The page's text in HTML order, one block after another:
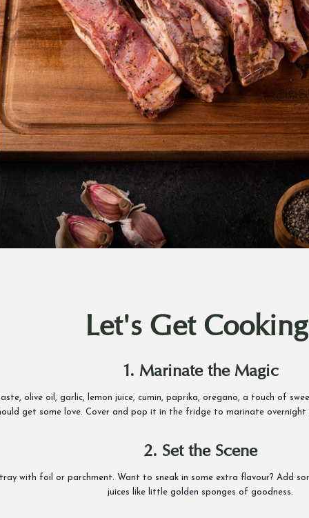
Let's Get
1. Marinate the Magic
olive oil, garlic, lemon juice, cumin, paprika, oregano, a touch of
get some love. Cover and pop it in the fridge to marinate
2. Set the Scene
with foil or parchment. Want to sneak in some extra flavour? Add
juices like little golden sponges of goodness.